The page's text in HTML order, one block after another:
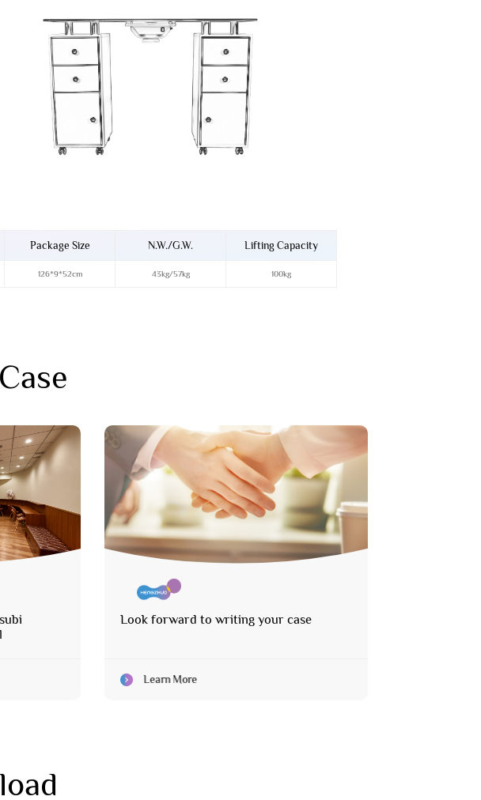
Package Size N.W./G.W. Lifting Capacity
126*9*52cm 43kg/57kg 100kg
Look forward to writing your case
Learn More